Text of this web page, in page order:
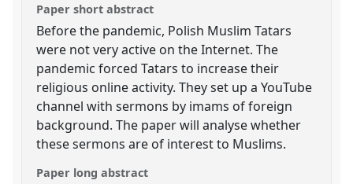
Paper short abstract
Before the pandemic, Polish Muslim Tatars
were not very active on the Internet. The
pandemic forced Tatars to increase their
religious online activity. They set up a YouTube
channel with sermons by imams of foreign
background. The paper will analyse whether
these sermons are of interest to Muslims.
Paper long abstract